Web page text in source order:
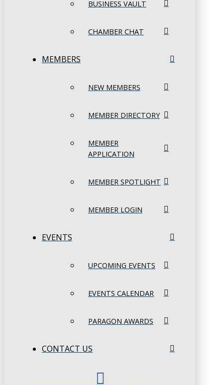
BUSINESS VAULT
CHAMBER CHAT
MEMBERS
NEW MEMBERS
MEMBER DIRECTORY
MEMBER
APPLICATION
MEMBER SPOTLIGHT
MEMBER LOGIN
EVENTS
UPCOMING EVENTS
EVENTS CALENDAR
PARAGON AWARDS
CONTACT US